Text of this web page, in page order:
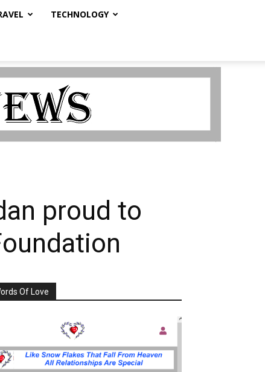
TECHNOLOGY
proud to
Of Love